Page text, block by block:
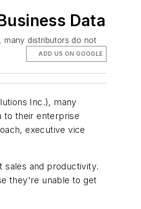
Data
many distributors do not
ADD US ON GOOGLE
Inc.), many
to their enterprise
executive vice
sales and productivity.
they're unable to get